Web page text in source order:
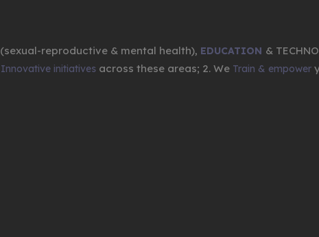
(sexual-reproductive & mental health), EDUCATION &
Innovative initiatives across these areas; 2. We Train & empower